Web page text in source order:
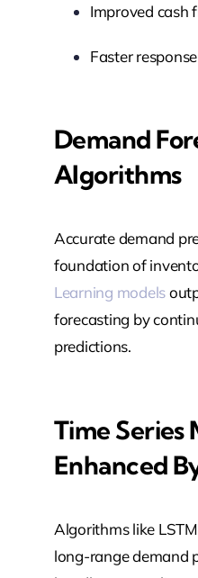
Improved cash
Faster
Demand
Algorithms
Accurate demand
foundation of
Learning models
forecasting by
predictions.
Time Series
Enhanced
Algorithms like
long-range demand